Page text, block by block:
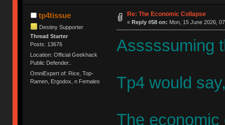
tp4tissue
Destiny Supporter
Thread Starter
Posts: 13676
Location: Official Geekhack
Public Defender..
OmniExpert of: Rice, Top-
Ramen, Ergodox, n Females
Re: The Economic Collapse
« Reply #58 on: Mon, 15 June 2026,
Asssssuming
Tp4 would
The